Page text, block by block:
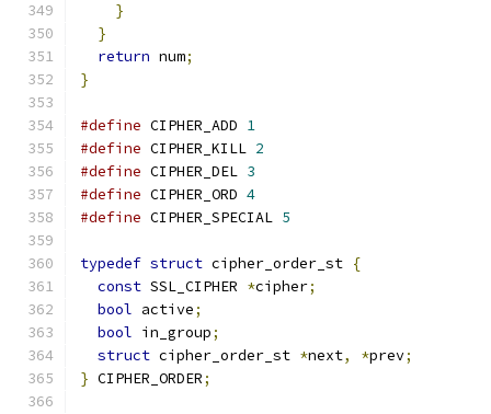
}
}
return num;
}
#define CIPHER_ADD 1
#define CIPHER_KILL 2
#define CIPHER_DEL 3
#define CIPHER_ORD 4
#define CIPHER_SPECIAL 5
typedef struct cipher_order_st {
const SSL_CIPHER *cipher;
bool active;
bool in_group;
struct cipher_order_st *next, *prev;
} CIPHER_ORDER;